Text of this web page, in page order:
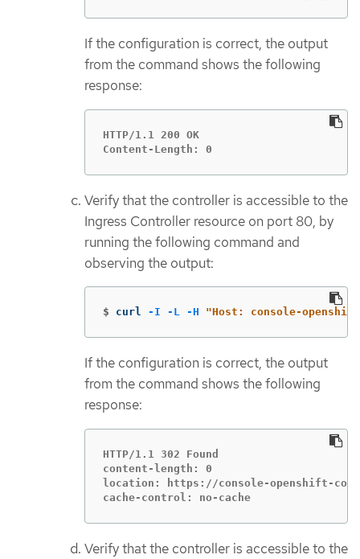
If the configuration is correct, the output
from the command shows the following
response:
HTTP/1.1 200 OK
Content-Length: 0
Verify that the controller is accessible to the
Ingress Controller resource on port 80, by
running the following command and
observing the output:
$ curl -I -L -H "Host: console-
If the configuration is correct, the output
from the command shows the following
response:
HTTP/1.1 302 Found
content-length: 0
location: https://console-openshift-
cache-control: no-cache
Verify that the controller is accessible to the